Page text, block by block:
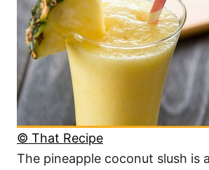
© That Recipe
The pineapple coconut slush is